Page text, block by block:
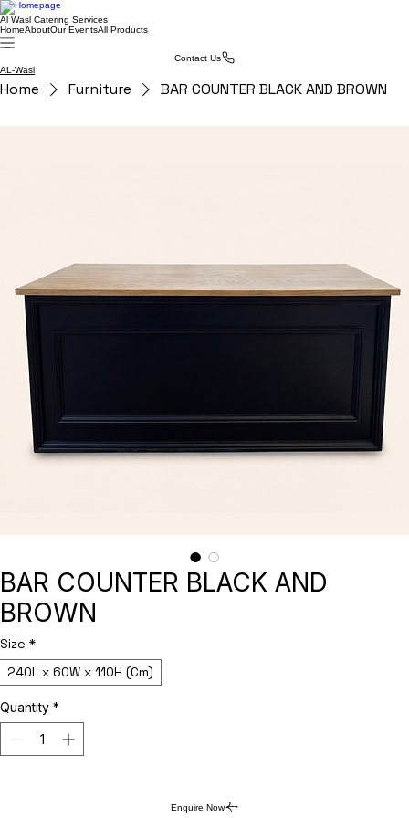
Al Wasl Catering Services
HomeAboutOur EventsAll Products
Contact Us
AL-Wasl
Home Furniture BAR COUNTER BLACK AND BROWN
BAR COUNTER BLACK AND
BROWN
Size *
240L x 60W x 110H (Cm)
Quantity *
Enquire Now